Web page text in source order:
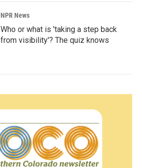
NPR News
Who or what is 'taking a step back
from visibility'? The quiz knows